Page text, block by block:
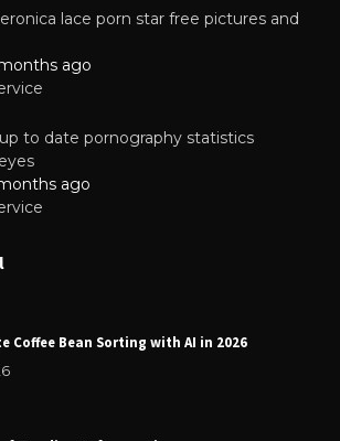
lace porn star free pictures and
ago
to date pornography statistics
ago
Coffee Bean Sorting with AI in 2026